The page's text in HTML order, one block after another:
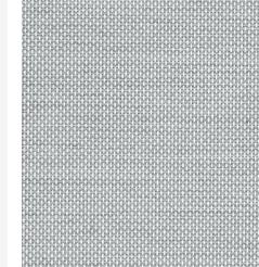
Light
Grey
quantity